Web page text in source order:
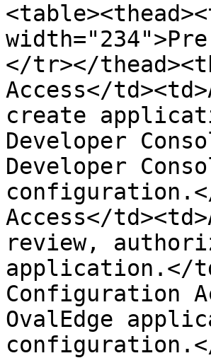
</tr></
Access</
create
Developer
Developer
Access</
review,
application.</
Configuration
OvalEdge